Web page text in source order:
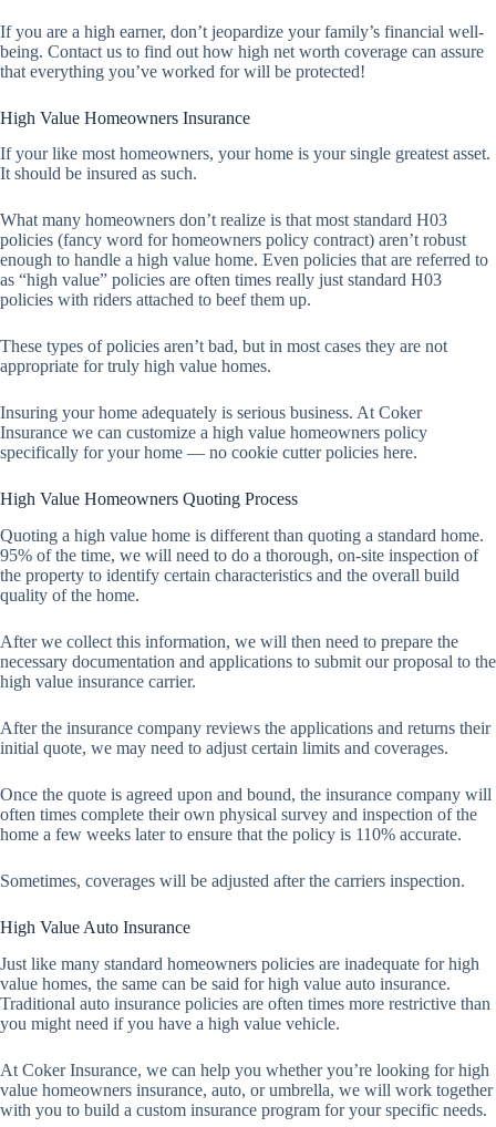
If you are a high earner, don’t jeopardize your family’s financial well-
being. Contact us to find out how high net worth coverage can assure
that everything you’ve worked for will be protected!
High Value Homeowners Insurance
If your like most homeowners, your home is your single greatest asset.
It should be insured as such.
What many homeowners don’t realize is that most standard H03
policies (fancy word for homeowners policy contract) aren’t robust
enough to handle a high value home. Even policies that are referred to
as “high value” policies are often times really just standard H03
policies with riders attached to beef them up.
These types of policies aren’t bad, but in most cases they are not
appropriate for truly high value homes.
Insuring your home adequately is serious business. At Coker
Insurance we can customize a high value homeowners policy
specifically for your home — no cookie cutter policies here.
High Value Homeowners Quoting Process
Quoting a high value home is different than quoting a standard home.
95% of the time, we will need to do a thorough, on-site inspection of
the property to identify certain characteristics and the overall build
quality of the home.
After we collect this information, we will then need to prepare the
necessary documentation and applications to submit our proposal to the
high value insurance carrier.
After the insurance company reviews the applications and returns their
initial quote, we may need to adjust certain limits and coverages.
Once the quote is agreed upon and bound, the insurance company will
often times complete their own physical survey and inspection of the
home a few weeks later to ensure that the policy is 110% accurate.
Sometimes, coverages will be adjusted after the carriers inspection.
High Value Auto Insurance
Just like many standard homeowners policies are inadequate for high
value homes, the same can be said for high value auto insurance.
Traditional auto insurance policies are often times more restrictive than
you might need if you have a high value vehicle.
At Coker Insurance, we can help you whether you’re looking for high
value homeowners insurance, auto, or umbrella, we will work together
with you to build a custom insurance program for your specific needs.